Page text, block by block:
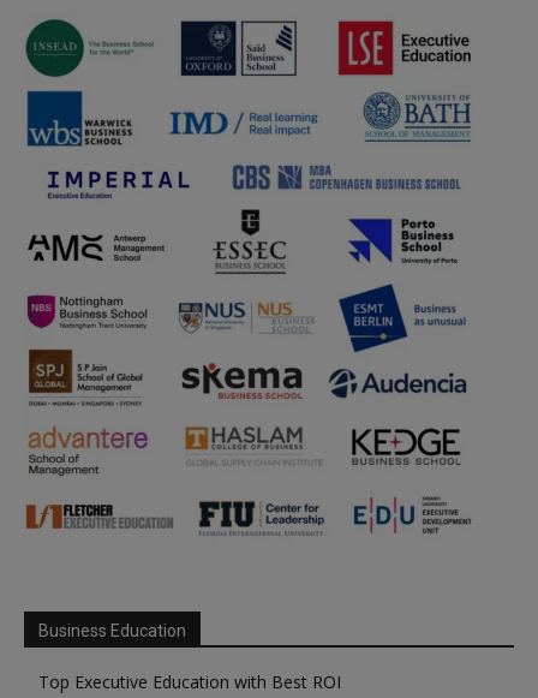
Business Education
Top Executive Education with Best ROI